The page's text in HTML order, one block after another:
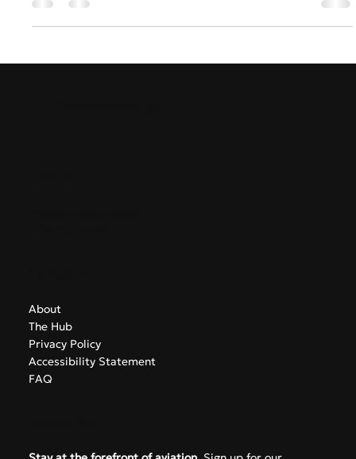
Operating with Airbus A320neo aircraft during the summer
and Embraer E190 in the winter, the flights will connect the
Navigate
About
The Hub
Privacy Policy